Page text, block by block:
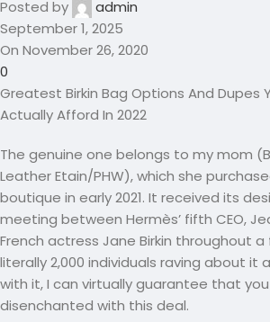
Posted by
admin
September 1, 2025
On November 26, 2020
0
Greatest Birkin Bag Options And Dupes
Actually Afford In 2022
The genuine one belongs to my mom
Leather Etain/PHW), which she
boutique in early 2021. It received its
meeting between Hermès’ fifth CEO,
French actress Jane Birkin throughout
literally 2,000 individuals raving about it
with it, I can virtually guarantee that you
disenchanted with this deal.